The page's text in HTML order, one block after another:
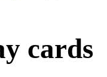
cards